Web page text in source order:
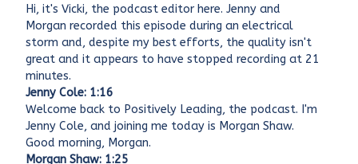
Hi, it's Vicki, the podcast editor here. Jenny and
Morgan recorded this episode during an electrical
storm and, despite my best efforts, the quality isn't
great and it appears to have stopped recording at 21
minutes.
Jenny Cole: 1:16
Welcome back to Positively Leading, the podcast. I'm
Jenny Cole, and joining me today is Morgan Shaw.
Good morning, Morgan.
Morgan Shaw: 1:25